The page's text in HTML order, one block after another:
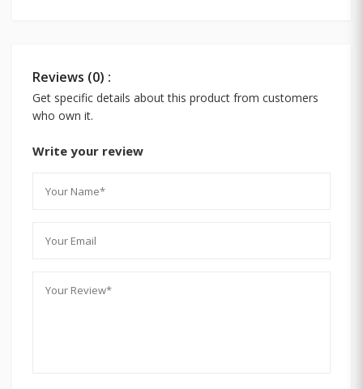
Reviews (0) :
Get specific details about this product from customers
who own it.
Write your review